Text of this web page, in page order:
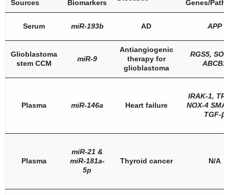
Sources
Biomarkers
Genes/
Serum miR-193b AD APP
Glioblastoma
stem CCM
miR-9
Antiangiogenic
therapy for
glioblastoma
RGS5,
ABCB1
Plasma miR-146a Heart failure
IRAK-1,
NOX-4
TGF-β
Plasma
miR-21 &
miR-181a-
5p
Thyroid cancer N/A